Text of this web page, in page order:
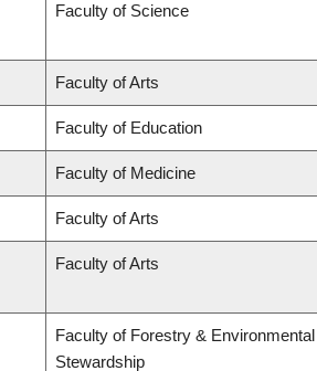
Faculty of Science
Faculty of Arts
Faculty of Education
Faculty of Medicine
Faculty of Arts
Faculty of Arts
Faculty of Forestry & Environmental
Stewardship